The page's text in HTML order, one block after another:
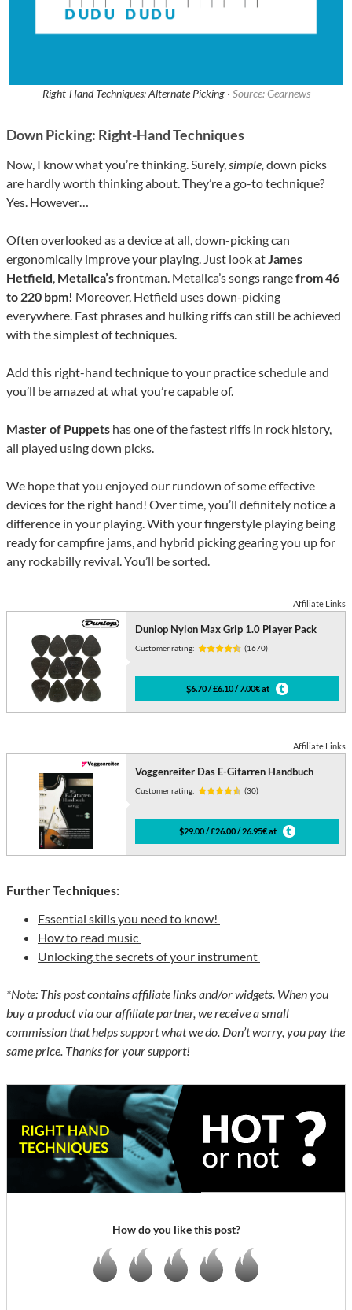
Right-Hand Techniques: Alternate Picking · Source: Gearnews
Down Picking: Right-Hand Techniques
Now, I know what you’re thinking. Surely,simple, down picks
are hardly worth thinking about. They’re a go-to technique?
Yes. However…
Often overlooked as a device at all, down-picking can
ergonomically improve your playing. Just look atJames
Hetfield, Metalica’sfrontman. Metalica’s songs rangefrom 46
to 220 bpm! Moreover, Hetfield uses down-picking
everywhere. Fast phrases and hulking riffs can still be achieved
with the simplest of techniques.
Add this right-hand technique to your practice schedule and
you’ll be amazed at what you’re capable of.
Master of Puppets has one of the fastest riffs in rock history,
all played using down picks.
We hope that you enjoyed our rundown of some effective
devices for the right hand! Over time, you’ll definitely notice a
difference in your playing. With your fingerstyle playing being
ready for campfire jams, and hybrid picking gearing you up for
any rockabilly revival. You’ll be sorted.
Affiliate Links
Dunlop Nylon Max Grip 1.0 Player Pack
Customer rating: (1670)
$6.70 / £6.10 / 7.00€ at
Affiliate Links
Voggenreiter Das E-Gitarren Handbuch
Customer rating: (30)
$29.00 / £26.00 / 26.95€ at
Further Techniques:
Essential skills you need to know!
How to read music
Unlocking the secrets of your instrument
*Note: This post contains affiliate links and/or widgets. When you
buy a product via our affiliate partner, we receive a small
commission that helps support what we do. Don’t worry, you pay the
same price. Thanks for your support!
How do you like this post?